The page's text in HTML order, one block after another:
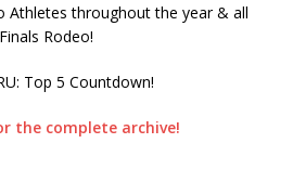
Athletes throughout the year & all
Rodeo!
Top 5 Countdown!
the complete archive!